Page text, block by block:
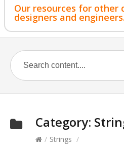
Our resources for other
designers and engineers.
Category:
/ Strings /